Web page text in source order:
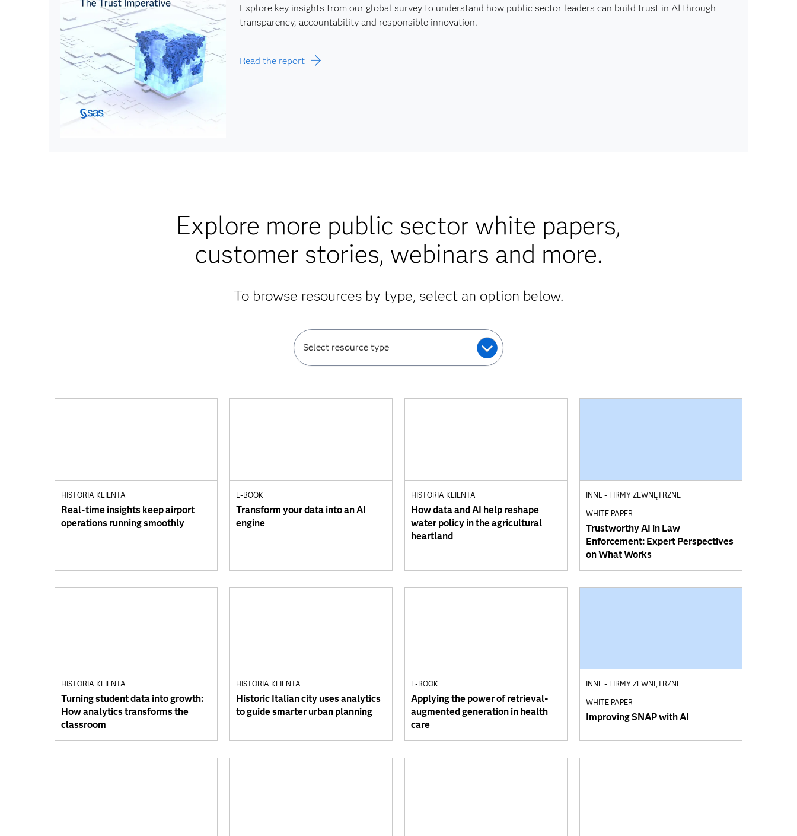
Explore key insights from our global survey to understand how public sector leaders can build trust in AI through
transparency, accountability and responsible innovation.
Read the report
Explore more public sector white papers,
customer stories, webinars and more.
To browse resources by type, select an option below.
Select resource type
HISTORIA KLIENTA
Real-time insights keep airport
operations running smoothly
E-BOOK
Transform your data into an AI
engine
HISTORIA KLIENTA
How data and AI help reshape
water policy in the agricultural
heartland
INNE - FIRMY ZEWNĘTRZNE
WHITE PAPER
Trustworthy AI in Law
Enforcement: Expert Perspectives
on What Works
HISTORIA KLIENTA
Turning student data into growth:
How analytics transforms the
classroom
HISTORIA KLIENTA
Historic Italian city uses analytics
to guide smarter urban planning
E-BOOK
Applying the power of retrieval-
augmented generation in health
care
INNE - FIRMY ZEWNĘTRZNE
WHITE PAPER
Improving SNAP with AI